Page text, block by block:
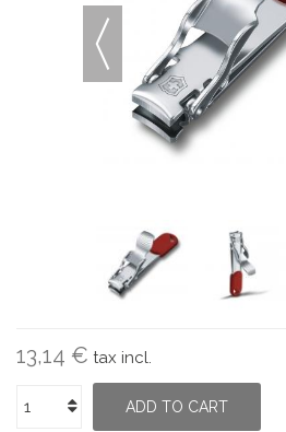
13,14 € tax incl.
ADD TO CART